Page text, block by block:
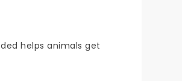
helps animals get